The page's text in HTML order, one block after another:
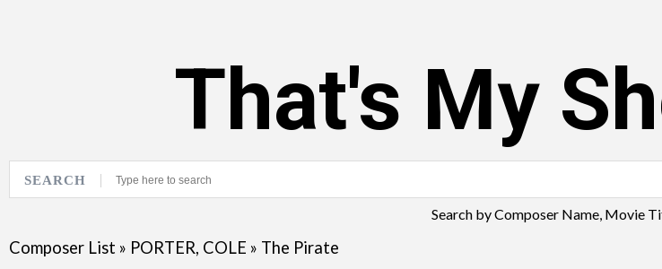
That's My
SEARCH
Search by Composer Name, Movie
Composer List » PORTER, COLE » The Pirate